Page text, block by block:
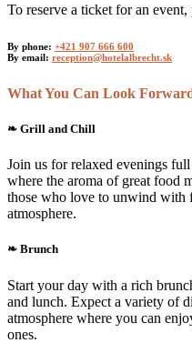
To reserve a ticket for an event,
By phone: +421 907 666 600
By email: reception@hotelalbrecht.sk
What You Can Look
❧ Grill and Chill
Join us for relaxed evenings
where the aroma of great food
those who love to unwind with
atmosphere.
❧ Brunch
Start your day with a rich
and lunch. Expect a variety of
atmosphere where you can
ones.